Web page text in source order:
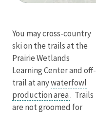
You may cross-country
ski on the trails at the
Prairie Wetlands
Learning Center and off-
trail at anywaterfowl
production area. Trails
are not groomed for